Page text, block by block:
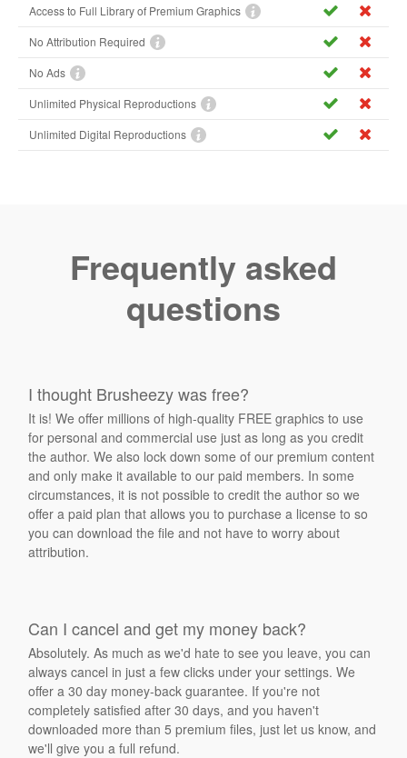
Access to Full Library of Premium Graphics
No Attribution Required
No Ads
Unlimited Physical Reproductions
Unlimited Digital Reproductions
Frequently asked
questions
I thought Brusheezy was free?
It is! We offer millions of high-quality FREE graphics to use
for personal and commercial use just as long as you credit
the author. We also lock down some of our premium content
and only make it available to our paid members. In some
circumstances, it is not possible to credit the author so we
offer a paid plan that allows you to purchase a license to so
you can download the file and not have to worry about
attribution.
Can I cancel and get my money back?
Absolutely. As much as we'd hate to see you leave, you can
always cancel in just a few clicks under your settings. We
offer a 30 day money-back guarantee. If you're not
completely satisfied after 30 days, and you haven't
downloaded more than 5 premium files, just let us know, and
we'll give you a full refund.